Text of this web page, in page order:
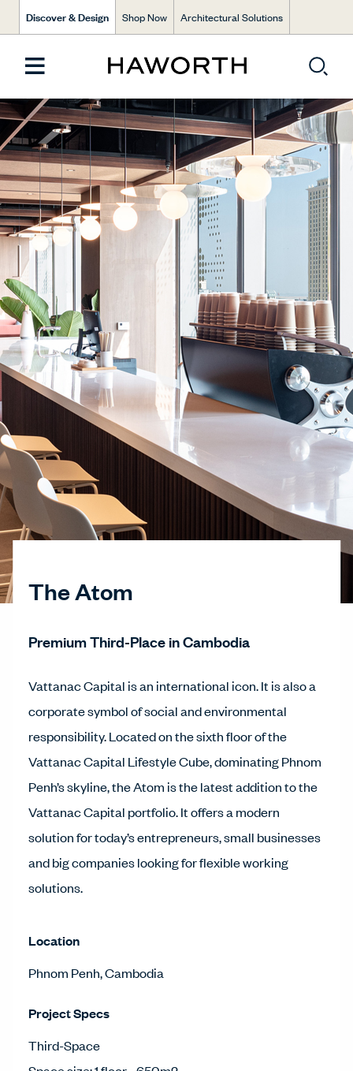
Discover & Design Shop Now Architectural Solutions
The Atom
Premium Third-Place in Cambodia
Vattanac Capital is an international icon. It is also a
corporate symbol of social and environmental
responsibility. Located on the sixth floor of the
Vattanac Capital Lifestyle Cube, dominating Phnom
Penh’s skyline, the Atom is the latest addition to the
Vattanac Capital portfolio. It offers a modern
solution for today’s entrepreneurs, small businesses
and big companies looking for flexible working
solutions.
Location
Phnom Penh, Cambodia
Project Specs
Third-Space